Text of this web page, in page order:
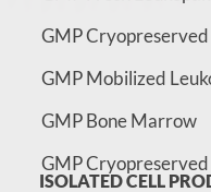
GMP Cryopreserved
GMP Mobilized
GMP Bone Marrow
GMP
ISOLATED CELL